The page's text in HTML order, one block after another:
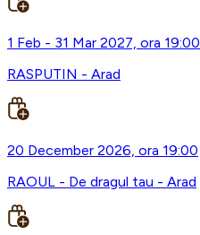
1 Feb - 31 Mar 2027, ora 19:00
RASPUTIN - Arad
20 December 2026, ora 19:00
RAOUL - De dragul tau - Arad